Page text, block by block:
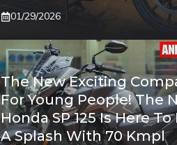
01/29/2026
The New Exciting
For Young People! The
Honda SP 125 Is Here
A Splash With 70 Kmpl